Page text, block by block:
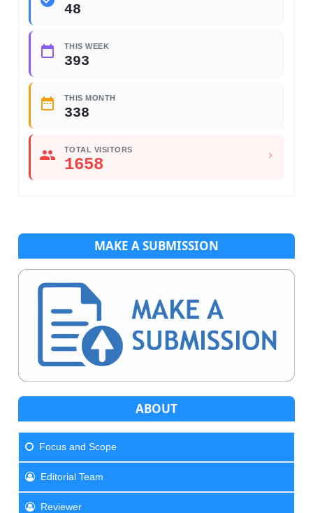
48
THIS WEEK
393
THIS MONTH
338
TOTAL VISITORS
1658
MAKE A SUBMISSION
ABOUT
Focus and Scope
Editorial Team
Reviewer